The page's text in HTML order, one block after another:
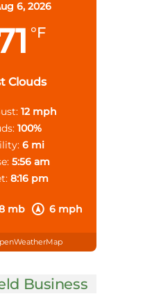
6, 2026
°F
Clouds
mb 6 mph
12 mph
100%
6 mi
5:56 am
8:16 pm
Business